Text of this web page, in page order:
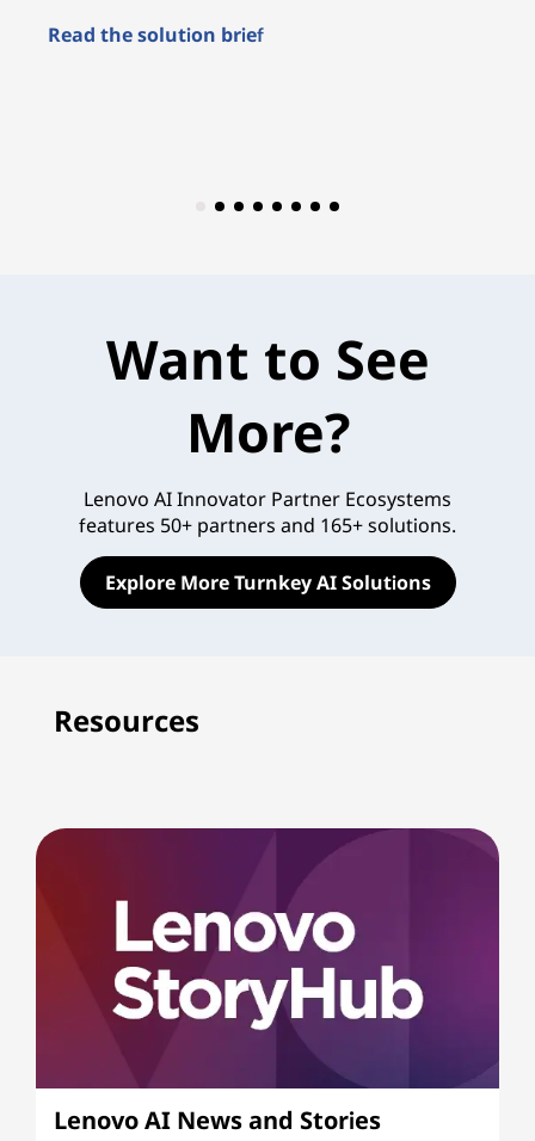
Read the solution brief
Want to See
More?
Lenovo AI Innovator Partner Ecosystems
features 50+ partners and 165+ solutions.
Explore More Turnkey AI Solutions
Resources
Lenovo AI News and Stories